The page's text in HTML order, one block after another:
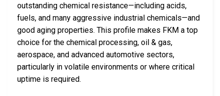
outstanding chemical resistance—including acids,
fuels, and many aggressive industrial chemicals—and
good aging properties. This profile makes FKM a top
choice for the chemical processing, oil & gas,
aerospace, and advanced automotive sectors,
particularly in volatile environments or where critical
uptime is required.